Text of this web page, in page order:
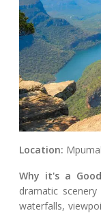
Location:
Why it's a
dramatic
waterfalls,